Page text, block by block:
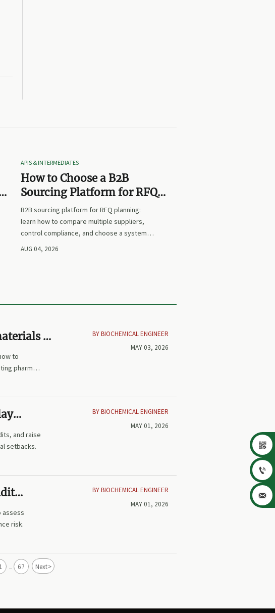
APIS & INTERMEDIATES
How to Choose a B2B
Sourcing Platform for RFQ
Planning Across Multiple
Suppliers
B2B sourcing platform for RFQ planning:
learn how to compare multiple suppliers,
control compliance, and choose a system
that makes sourcing decisions faster,
AUG 04, 2026
by
to
pharma
BY BIOCHEMICAL ENGINEER
MAY 03, 2026
and raise
setbacks.
BY BIOCHEMICAL ENGINEER
MAY 01, 2026
assess
risk.
BY BIOCHEMICAL ENGINEER
MAY 01, 2026
... 67 Next>


